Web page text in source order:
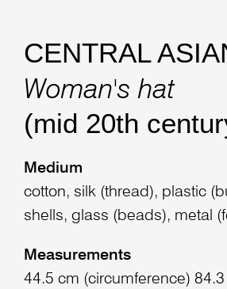
CENTRAL
Woman's hat
(mid 20th
Medium
cotton, silk (thread), plastic
shells, glass (beads), metal
Measurements
44.5 cm (circumference)